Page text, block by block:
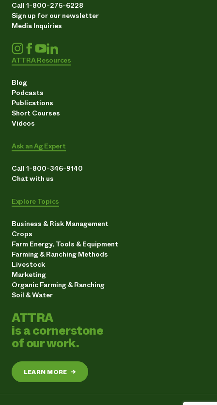
Call 1-800-275-6228
Sign up for our newsletter
Media Inquiries
ATTRA Resources
Blog
Podcasts
Publications
Short Courses
Videos
Ask an Ag Expert
Call 1-800-346-9140
Chat with us
Explore Topics
Business & Risk Management
Crops
Farm Energy, Tools & Equipment
Farming & Ranching Methods
Livestock
Marketing
Organic Farming & Ranching
Soil & Water
ATTRA
is a cornerstone
of our work.
LEARN MORE →